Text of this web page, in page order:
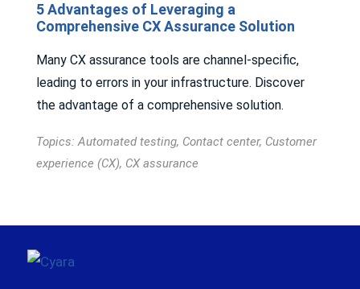
5 Advantages of Leveraging a
Comprehensive CX Assurance Solution
Many CX assurance tools are channel-specific,
leading to errors in your infrastructure. Discover
the advantage of a comprehensive solution.
Topics:Automated testing, Contact center, Customer
experience (CX), CX assurance
Footer